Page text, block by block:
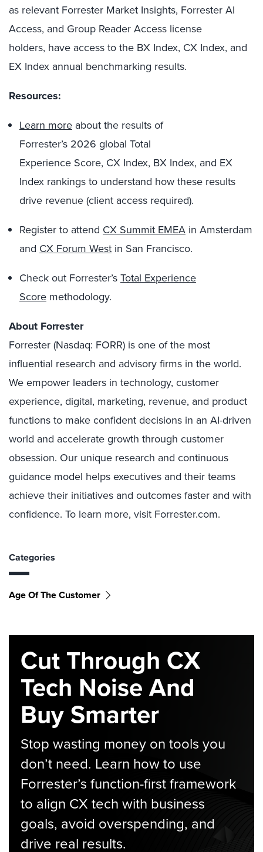
as relevant Forrester Market Insights, Forrester AI
Access, and Group Reader Access license
holders, have access to the BX Index, CX Index, and
EX Index annual benchmarking results.
Resources:
Learn more about the results of
Forrester’s 2026 global Total
Experience Score, CX Index, BX Index, and EX
Index rankings to understand how these results
drive revenue (client access required).
Register to attend CX Summit EMEA in Amsterdam
and CX Forum West in San Francisco.
Check out Forrester’sTotal Experience
Score methodology.
About Forrester
Forrester (Nasdaq: FORR) is one of the most
influential research and advisory firms in the world.
We empower leaders in technology, customer
experience, digital, marketing, revenue, and product
functions to make confident decisions in an AI-driven
world and accelerate growth through customer
obsession. Our unique research and continuous
guidance model helps executives and their teams
achieve their initiatives and outcomes faster and with
confidence. To learn more, visit Forrester.com.
Categories
Age Of The Customer
Cut Through CX
Tech Noise And
Buy Smarter
Stop wasting money on tools you
don’t need. Learn how to use
Forrester’s function-first framework
to align CX tech with business
goals, avoid overspending, and
drive real results.